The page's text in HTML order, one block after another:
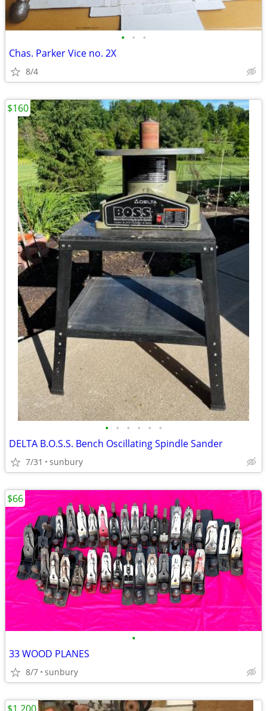
• • •
Chas. Parker Vice no. 2X
8/4
• • • • • •
DELTA B.O.S.S. Bench Oscillating Spindle Sander
7/31 sunbury
$160
•
33 WOOD PLANES
8/7 sunbury
$66